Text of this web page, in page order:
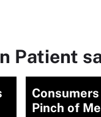
Patient
Pinch of